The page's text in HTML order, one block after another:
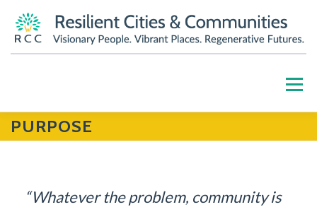
content
Menu
HOME ABOUT OUR WORK PARTNERS
RESOURCES BLOG GET INVOLVED
PURPOSE
“Whatever the problem, community is